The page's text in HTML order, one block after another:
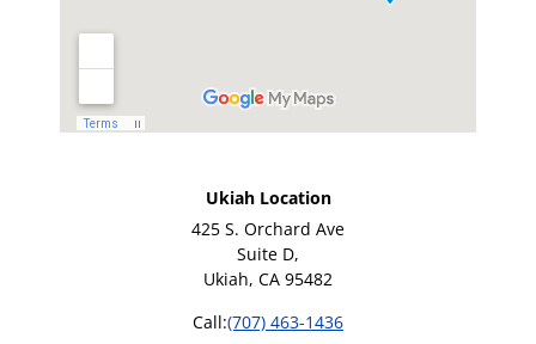
Ukiah Location
425 S. Orchard Ave
Suite D,
Ukiah, CA 95482
Call:(707) 463-1436